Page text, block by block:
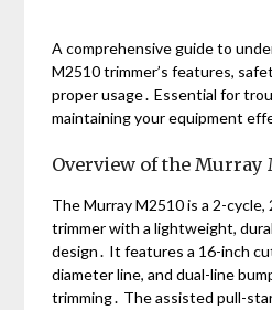
A comprehensive guide to
M2510 trimmer’s features,
proper usage․ Essential for
maintaining your equipment
Overview of the Murray
The Murray M2510 is a 2-
trimmer with a lightweight,
design․ It features a 16-inch
diameter line, and dual-line
trimming․ The assisted pull-